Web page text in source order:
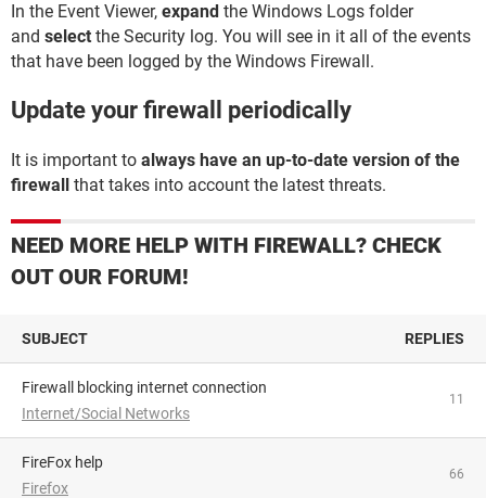
In the Event Viewer, expand the Windows Logs folder
and select the Security log. You will see in it all of the events
that have been logged by the Windows Firewall.
Update your firewall periodically
It is important to always have an up-to-date version of the
firewall that takes into account the latest threats.
NEED MORE HELP WITH FIREWALL? CHECK
OUT OUR FORUM!
SUBJECT REPLIES
Firewall blocking internet connection
Internet/Social Networks
11
FireFox help
Firefox
66